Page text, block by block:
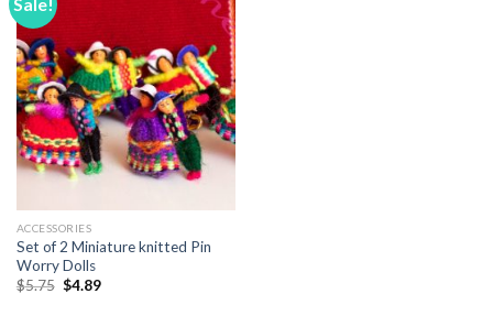
Add to
Wishlist
ACCESSORIES
Set of 2 Miniature knitted Pin
Worry Dolls
$5.75 Original
$4.89Current